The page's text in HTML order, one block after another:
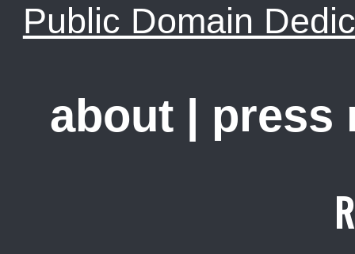
Public Domain
about | press